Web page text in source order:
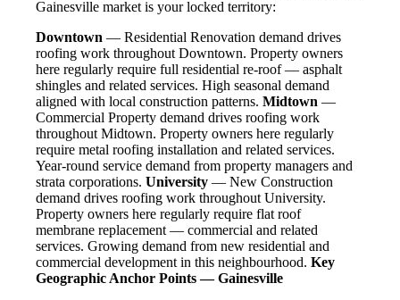
Gainesville market is your locked territory:
Downtown — Residential Renovation demand drives
roofing work throughout Downtown. Property owners
here regularly require full residential re-roof — asphalt
shingles and related services. High seasonal demand
aligned with local construction patterns. Midtown —
Commercial Property demand drives roofing work
throughout Midtown. Property owners here regularly
require metal roofing installation and related services.
Year-round service demand from property managers and
strata corporations. University — New Construction
demand drives roofing work throughout University.
Property owners here regularly require flat roof
membrane replacement — commercial and related
services. Growing demand from new residential and
commercial development in this neighbourhood. Key
Geographic Anchor Points — Gainesville